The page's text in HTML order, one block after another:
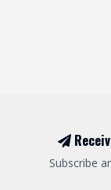
Subscribe